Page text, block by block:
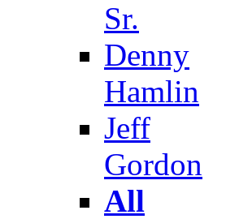
Sr.
Denny
Hamlin
Jeff
Gordon
All